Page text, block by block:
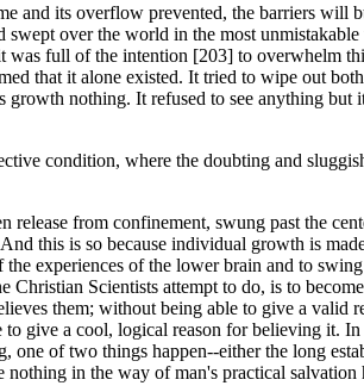
and its overflow prevented, the barriers will
over the world in the most
was full of the intention [203] to overwhelm
that it alone existed. It tried to wipe out
nothing. It refused to see anything but
condition, where the doubting and
from confinement, swung past the
this is so because individual growth is
experiences of the lower brain and to
Scientists attempt to do, is to
them; without being able to give a valid
give a cool, logical reason for believing it.
of two things happen--either the long
in the way of man's practical salvation